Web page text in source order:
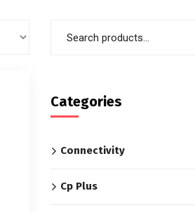
Categories
Connectivity
Cp Plus